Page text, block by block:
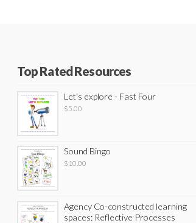
Top Rated Resources
Let's explore - Fast Four
$5.00
Sound Bingo
$ 10.00
Agency Co-constructed learning
spaces: Reflective Processes